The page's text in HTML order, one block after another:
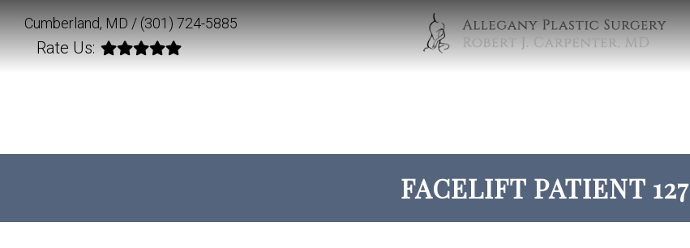
Cumberland, MD / (301) 724-5885
Rate Us:
FACELIFT PATIENT 127